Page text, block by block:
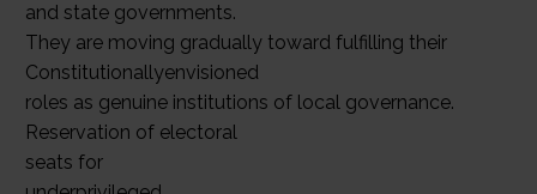
and state governments.
They are moving gradually toward fulfilling their
Constitutionallyenvisioned
roles as genuine institutions of local governance.
Reservation of electoral
seats for